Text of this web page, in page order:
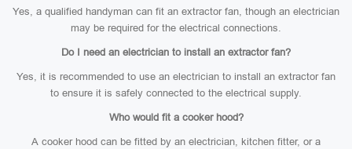
Yes, a qualified handyman can fit an extractor fan, though an electrician
may be required for the electrical connections.
Do I need an electrician to install an extractor fan?
Yes, it is recommended to use an electrician to install an extractor fan
to ensure it is safely connected to the electrical supply.
Who would fit a cooker hood?
A cooker hood can be fitted by an electrician, kitchen fitter, or a